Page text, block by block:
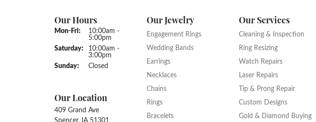
Our Hours
Mon-Fri: Monday - Friday:
10:00am -
5:00pm
Saturday: 10:00am -
3:00pm
Sunday:
Closed
Our Location
409 Grand Ave
Spencer, IA 51301
Our Jewelry
Engagement Rings
Wedding Bands
Earrings
Necklaces
Chains
Rings
Bracelets
Our Services
Cleaning & Inspection
Ring Resizing
Watch Repairs
Laser Repairs
Tip & Prong Repair
Custom Designs
Gold & Diamond Buying